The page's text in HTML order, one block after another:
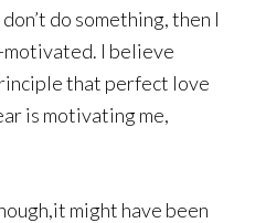
do something, then I
I believe
that perfect love
is motivating me,
might have been